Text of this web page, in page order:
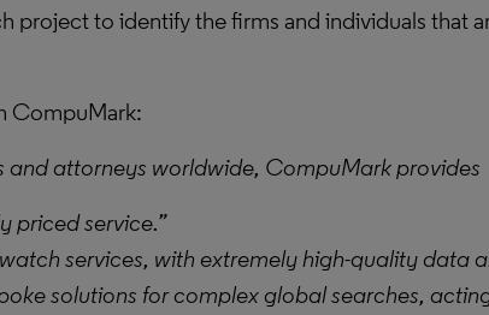
project to identify the firms and individuals that
CompuMark:
attorneys worldwide, CompuMark provides
priced service.”
services, with extremely high-quality data
solutions for complex global searches,